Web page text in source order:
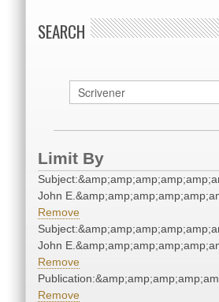
SEARCH
Limit By
John
Remove
John
Remove
Remove